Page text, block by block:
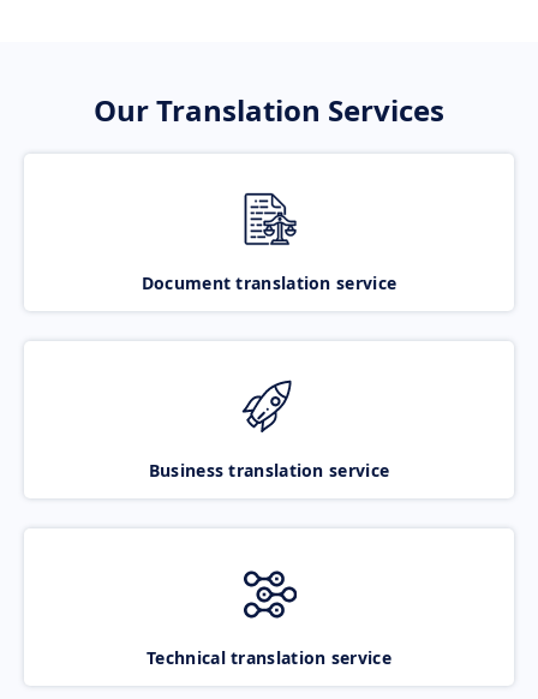
Our Translation Services
Document translation service
Business translation service
Technical translation service